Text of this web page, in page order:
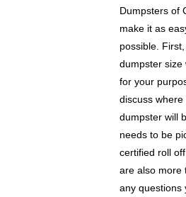
Dumpsters of
make it as
possible.
dumpster size
for your
discuss
dumpster will
needs to be
certified roll
are also more
any questions